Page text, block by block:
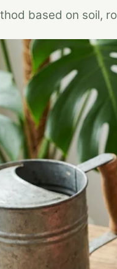
based on soil,